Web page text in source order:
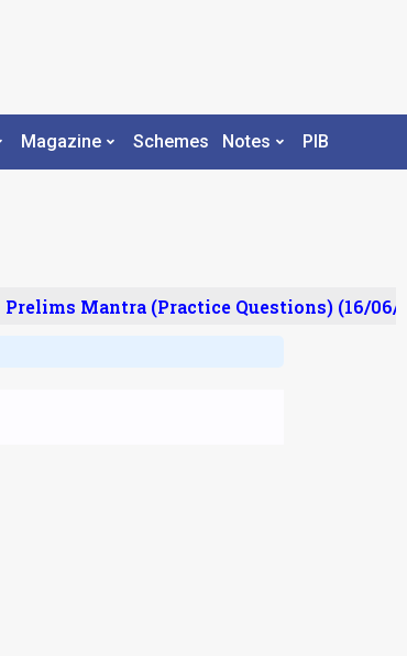
Magazine Schemes Notes PIB
Prelims Mantra (Practice Questions) (16/06/